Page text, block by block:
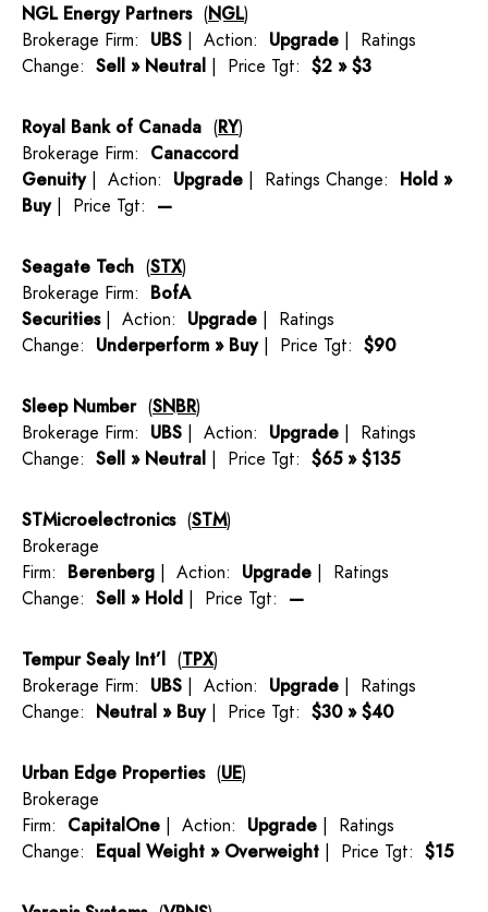
NGL Energy Partners(NGL)
Brokerage Firm: UBS | Action: Upgrade | Ratings
Change: Sell » Neutral | Price Tgt: $2 » $3
Royal Bank of Canada (RY)
Brokerage Firm: Canaccord
Genuity| Action: Upgrade | Ratings Change: Hold »
Buy| Price Tgt: —
Seagate Tech (STX)
Brokerage Firm: BofA
Securities| Action: Upgrade | Ratings
Change: Underperform » Buy| Price Tgt: $90
Sleep Number(SNBR)
Brokerage Firm: UBS | Action: Upgrade | Ratings
Change: Sell » Neutral | Price Tgt: $65 » $135
STMicroelectronics(STM)
Brokerage
Firm: Berenberg | Action: Upgrade | Ratings
Change: Sell » Hold | Price Tgt: —
Tempur Sealy Int’l (TPX)
Brokerage Firm: UBS | Action: Upgrade | Ratings
Change: Neutral » Buy| Price Tgt: $30 » $40
Urban Edge Properties(UE)
Brokerage
Firm: CapitalOne | Action: Upgrade | Ratings
Change: Equal Weight » Overweight | Price Tgt: $15